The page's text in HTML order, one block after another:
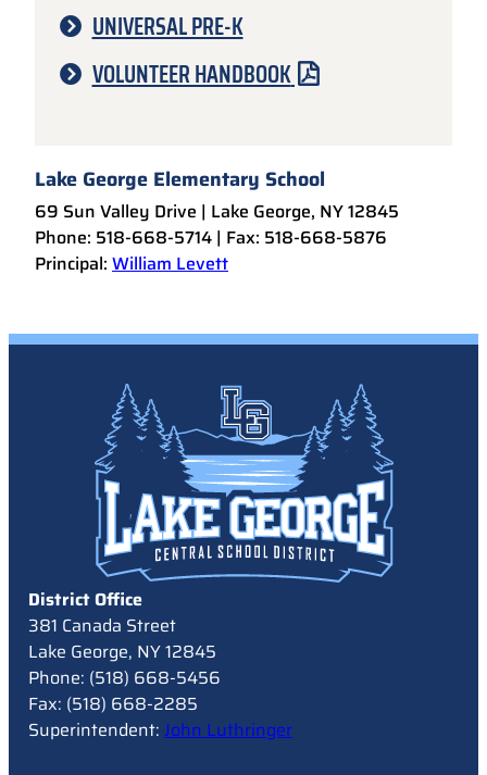
UNIVERSAL PRE-K
VOLUNTEER HANDBOOK
Lake George Elementary School
69 Sun Valley Drive | Lake George, NY 12845
Phone: 518-668-5714 | Fax: 518-668-5876
Principal: William Levett
District Office
381 Canada Street
Lake George, NY 12845
Phone: (518) 668-5456
Fax: (518) 668-2285
Superintendent: John Luthringer